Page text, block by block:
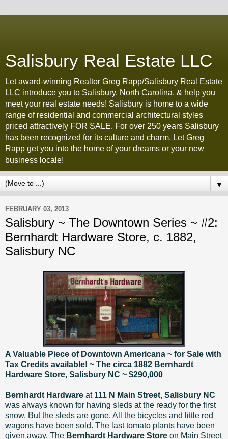
Salisbury Real Estate LLC
Let award-winning Realtor Greg Rapp/Salisbury Real Estate
LLC introduce you to Salisbury, North Carolina, & help you
meet your real estate needs! Salisbury is home to a wide
range of residential and commercial architectural styles
priced attractively FOR SALE. For over 250 years Salisbury
has been recognized for its culture and charm. Let Greg
Rapp get you into the home of your dreams or your new
business locale!
▼
FEBRUARY 03, 2013
Salisbury ~ The Downtown Series ~ #2:
Bernhardt Hardware Store, c. 1882,
Salisbury NC
A Valuable Piece of Downtown Americana ~ for Sale with
Tax Credits available! ~ The circa 1882 Bernhardt
Hardware Store, Salisbury NC ~ $290,000
Bernhardt Hardware at 111 N Main Street, Salisbury NC
was always known for having sleds at the ready for the first
snow. But the sleds are gone. All the bicycles and little red
wagons have been sold. The last tomato plants have been
given away. The Bernhardt Hardware Store on Main Street